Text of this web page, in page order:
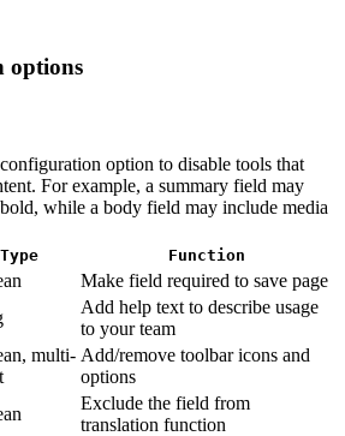
options
option to disable tools that
For example, a summary field may
while a body field may include media
Type Function
Make field required to save page
Add help text to describe usage
to your team
multi- Add/remove toolbar icons and
options
Exclude the field from
translation function